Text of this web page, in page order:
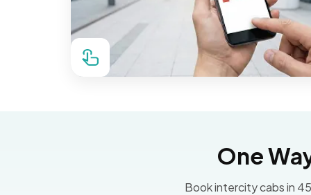
One
Book intercity cabs in